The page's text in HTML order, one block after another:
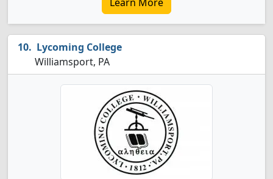
Lycoming College
Williamsport, PA